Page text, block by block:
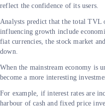
reflect the confidence of its users.
Analysts predict that the total TVL
influencing growth include
fiat currencies, the stock market
down.
When the mainstream economy is
become a more interesting
For example, if interest rates are
harbour of cash and fixed price